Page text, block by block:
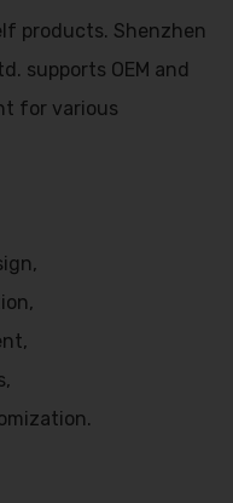
products. Shenzhen
supports OEM and
for various